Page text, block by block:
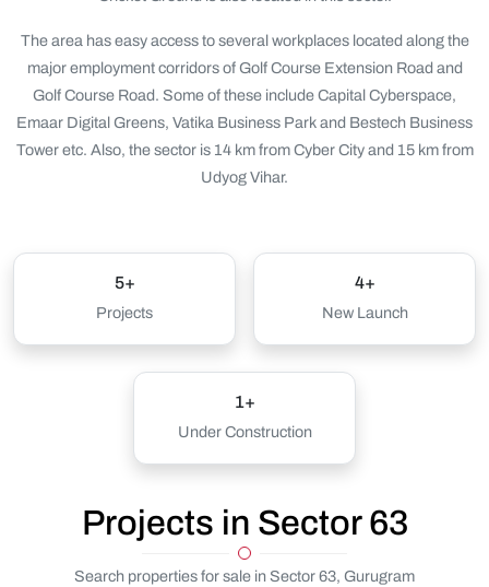
The area has easy access to several workplaces located along the
major employment corridors of Golf Course Extension Road and
Golf Course Road. Some of these include Capital Cyberspace,
Emaar Digital Greens, Vatika Business Park and Bestech Business
Tower etc. Also, the sector is 14 km from Cyber City and 15 km from
Udyog Vihar.
5+
Projects
4+
New Launch
1+
Under Construction
Projects in Sector 63
Search properties for sale in Sector 63, Gurugram